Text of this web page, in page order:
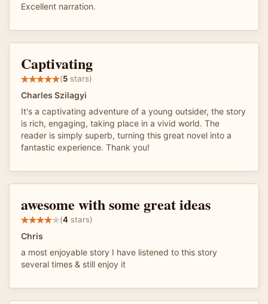
Excellent narration.
Captivating
(5 stars)
Charles Szilagyi
It's a captivating adventure of a young outsider, the story
is rich, engaging, taking place in a vivid world. The
reader is simply superb, turning this great novel into a
fantastic experience. Thank you!
awesome with some great ideas
(4 stars)
Chris
a most enjoyable story I have listened to this story
several times & still enjoy it